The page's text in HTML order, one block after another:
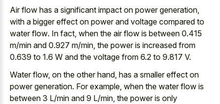
Air flow has a significant impact on power generation
with a bigger effect on power and voltage compared to
water flow. In fact, when the air flow is between 0.415
m/min and 0.927 m/min, the power is increased from
0.639 to 1.6 W and the voltage from 6.2 to 9.817 V.
Water flow, on the other hand, has a smaller effect on
power generation. For example, when the water flow is
between 3 L/min and 9 L/min, the power is only